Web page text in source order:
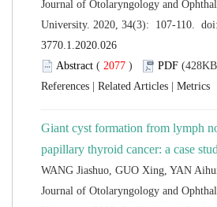
Journal of Otolaryngology and
( )
|
|
Giant cyst formation from lymph
Journal of Otolaryngology and